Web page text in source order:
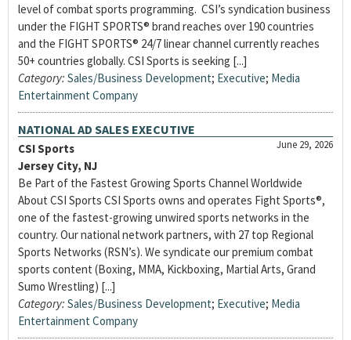
level of combat sports programming. CSI’s syndication business
under the FIGHT SPORTS® brand reaches over 190 countries
and the FIGHT SPORTS® 24/7 linear channel currently reaches
50+ countries globally. CSI Sports is seeking [...]
Category: Sales/Business Development; Executive; Media
Entertainment Company
NATIONAL AD SALES EXECUTIVE
June 29, 2026
CSI Sports
Jersey City, NJ
Be Part of the Fastest Growing Sports Channel Worldwide
About CSI Sports CSI Sports owns and operates Fight Sports®,
one of the fastest-growing unwired sports networks in the
country. Our national network partners, with 27 top Regional
Sports Networks (RSN’s). We syndicate our premium combat
sports content (Boxing, MMA, Kickboxing, Martial Arts, Grand
Sumo Wrestling) [...]
Category: Sales/Business Development; Executive; Media
Entertainment Company